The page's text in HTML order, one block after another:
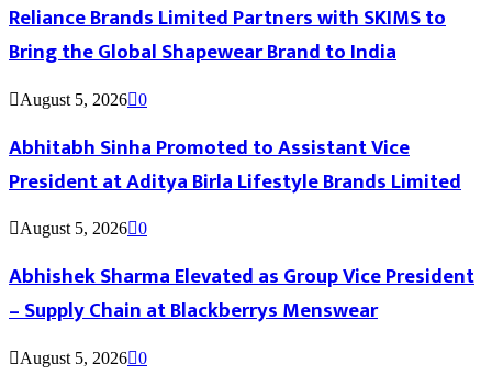
Reliance Brands Limited Partners with SKIMS to
Bring the Global Shapewear Brand to India
August 5, 2026 0
Abhitabh Sinha Promoted to Assistant Vice
President at Aditya Birla Lifestyle Brands Limited
August 5, 2026 0
Abhishek Sharma Elevated as Group Vice President
– Supply Chain at Blackberrys Menswear
August 5, 2026 0